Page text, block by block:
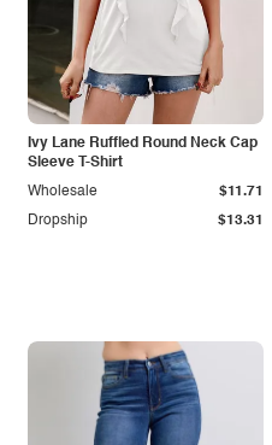
Ivy Lane Ruffled Round Neck Cap
Sleeve T-Shirt
Dropship $13.31
Wholesale $11.71